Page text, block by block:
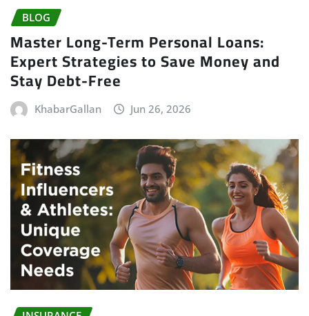
BLOG
Master Long-Term Personal Loans:
Expert Strategies to Save Money and
Stay Debt-Free
KhabarGallan Jun 26, 2026